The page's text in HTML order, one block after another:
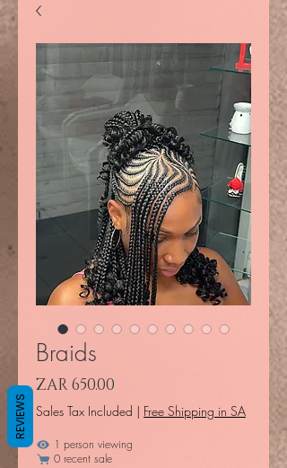
Braids
ZAR 650.00
Sales Tax Included | Free Shipping in SA
1 person viewing
0 recent sale
REVIEWS